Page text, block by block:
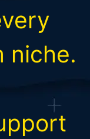
niche.